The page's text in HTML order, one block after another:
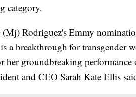
category.
(Mj) Rodriguez's Emmy
a breakthrough for
her groundbreaking performance
and CEO Sarah Kate Ellis